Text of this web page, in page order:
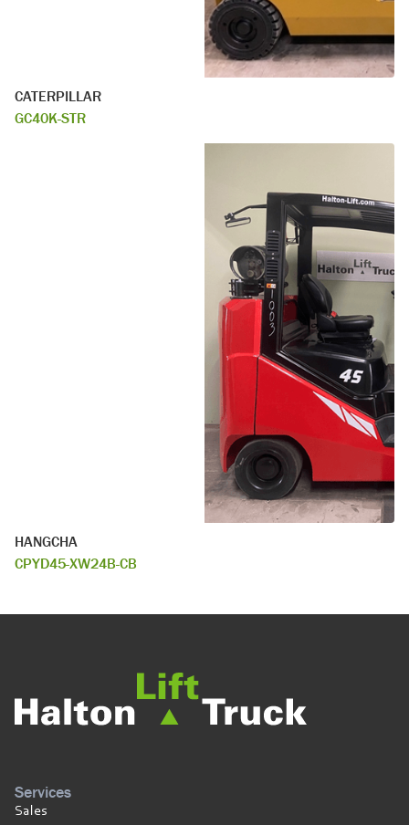
CATERPILLAR
GC40K-STR
HANGCHA
CPYD45-XW24B-CB
Services
Sales